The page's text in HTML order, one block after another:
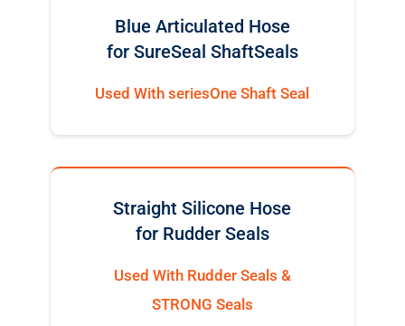
Blue Articulated Hose
for SureSeal ShaftSeals
Used With seriesOne Shaft Seal
Straight Silicone Hose
for Rudder Seals
Used With Rudder Seals &
STRONG Seals